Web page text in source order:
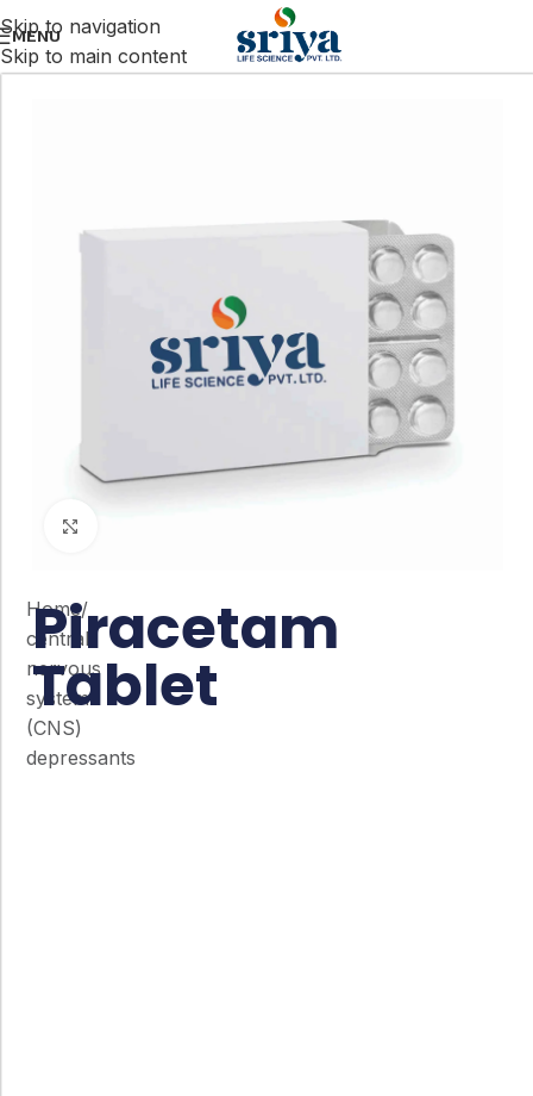
Skip to navigation
Skip to main content
MENU
Home/
central
nervous
system
(CNS)
depressants
Piracetam
Tablet